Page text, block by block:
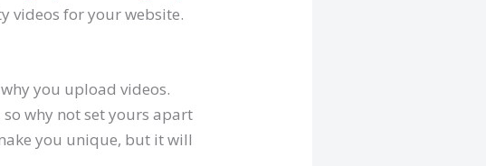
videos for your website.
you upload videos.
why not set yours apart
you unique, but it will